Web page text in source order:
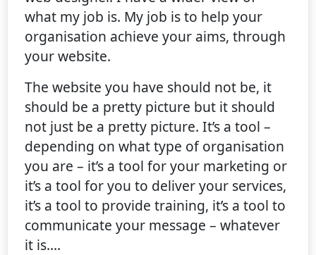
what my job is. My job is to help your
organisation achieve your aims, through
your website.
The website you have should not be, it
should be a pretty picture but it should
not just be a pretty picture. It’s a tool –
depending on what type of organisation
you are – it’s a tool for your marketing or
it’s a tool for you to deliver your services,
it’s a tool to provide training, it’s a tool to
communicate your message – whatever
it is.…